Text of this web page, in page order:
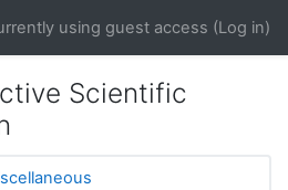
using guest access (Log in)
Scientific